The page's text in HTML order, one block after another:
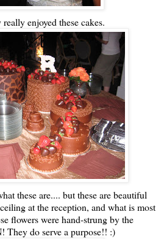
enjoyed these cakes.
these are.... but these are beautiful
at the reception, and what is most
flowers were hand-strung by the
They do serve a purpose!! :)